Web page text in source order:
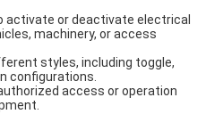
activate or deactivate electrical
machinery, or access
styles, including toggle,
configurations.
access or operation